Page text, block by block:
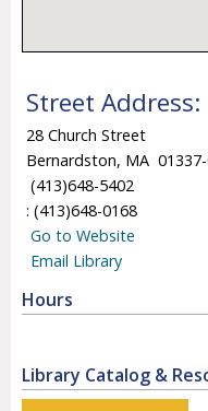
Street Address:
28 Church Street
Bernardston, MA
(413)648-5402
: (413)648-0168
Go to Website
Email Library
Hours
Library Catalog &